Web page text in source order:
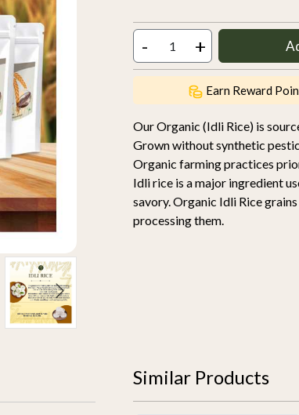
- +
Earn Reward
Our Organic (Idli Rice) is
Grown without synthetic
Organic farming practices
Idli rice is a major ingredient
savory. Organic Idli Rice
processing them.
Similar Products